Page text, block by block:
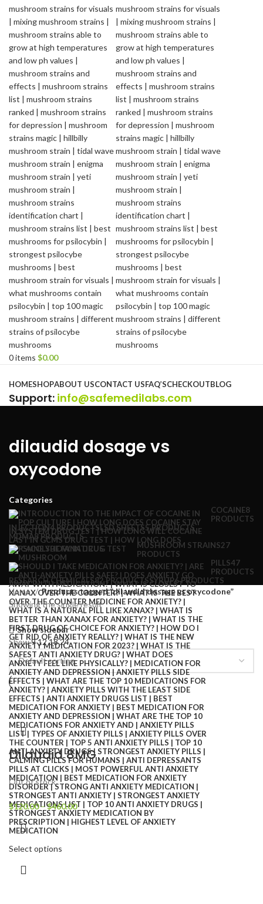
0items $0.00
HOMESHOPABOUT USCONTACT USFAQ’SCHECKOUTBLOG
Support: info@safemedilabs.com
dilaudid dosage vs
oxycodone
Categories
COCAINE8
PRODUCTS
INJECTION4 PRODUCTSLSD SHEETS5 PRODUCTS
MDMA8 PRODUCTS
MUSHROOM STRAINS27
PRODUCTS
PILLS47
PRODUCTS
RESEARCH CHEMICALS82 PRODUCTSSYRUP6 PRODUCTS
Home
Products tagged “dilaudid dosage vs oxycodone”
Showing the single result
Show sidebar
Show9121824
Dilaudid 8MG
Out of stock
$120.00–$460.00
Select options